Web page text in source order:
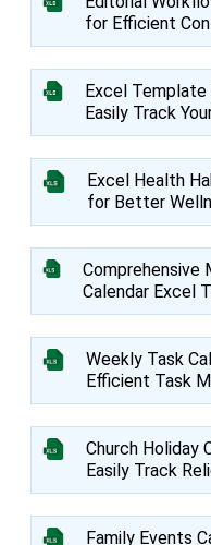
for Efficient
Excel Template
Easily Track
Excel Health
for Better
Comprehensive
Calendar Excel
Weekly Task
Efficient Task
Church Holiday
Easily Track
Family Events